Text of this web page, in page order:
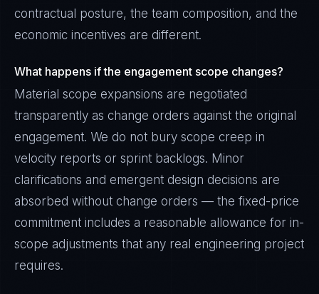
contractual posture, the team composition, and the
economic incentives are different.
What happens if the engagement scope changes?
Material scope expansions are negotiated
transparently as change orders against the original
engagement. We do not bury scope creep in
velocity reports or sprint backlogs. Minor
clarifications and emergent design decisions are
absorbed without change orders — the fixed-price
commitment includes a reasonable allowance for in-
scope adjustments that any real engineering project
requires.